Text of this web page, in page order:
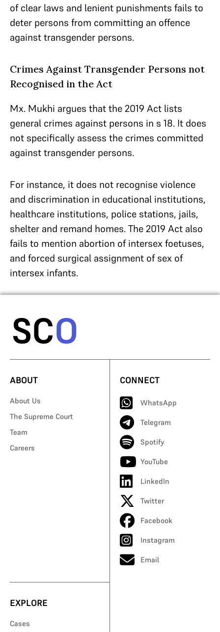
of clear laws and lenient punishments fails to
deter persons from committing an offence
against transgender persons.
Crimes Against Transgender Persons not
Recognised in the Act
Mx. Mukhi argues that the 2019 Act lists
general crimes against persons in s 18. It does
not specifically assess the crimes committed
against transgender persons.
For instance, it does not recognise violence
and discrimination in educational institutions,
healthcare institutions, police stations, jails,
shelter and remand homes. The 2019 Act also
fails to mention abortion of intersex foetuses,
and forced surgical assignment of sex of
intersex infants.
ABOUT
About Us
The Supreme Court
Team
Careers
CONNECT
WhatsApp
Telegram
Spotify
YouTube
LinkedIn
Twitter
Facebook
Instagram
Email
EXPLORE
Cases